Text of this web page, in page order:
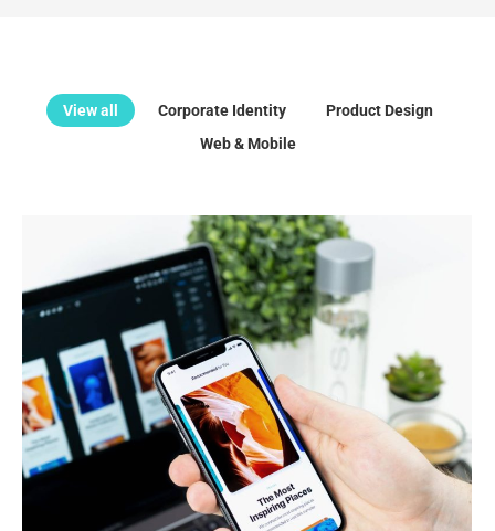
View all Corporate Identity
Product Design
Web & Mobile
Web & Mobile